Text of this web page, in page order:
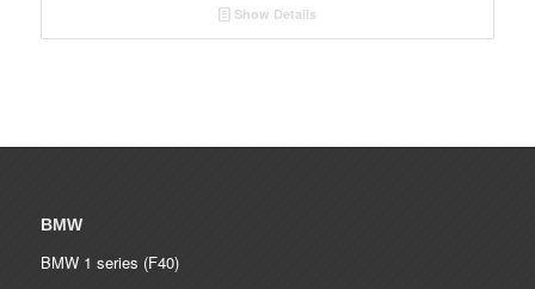
€ 520.00
through
Show Details
BMW
BMW 1 series (F40)